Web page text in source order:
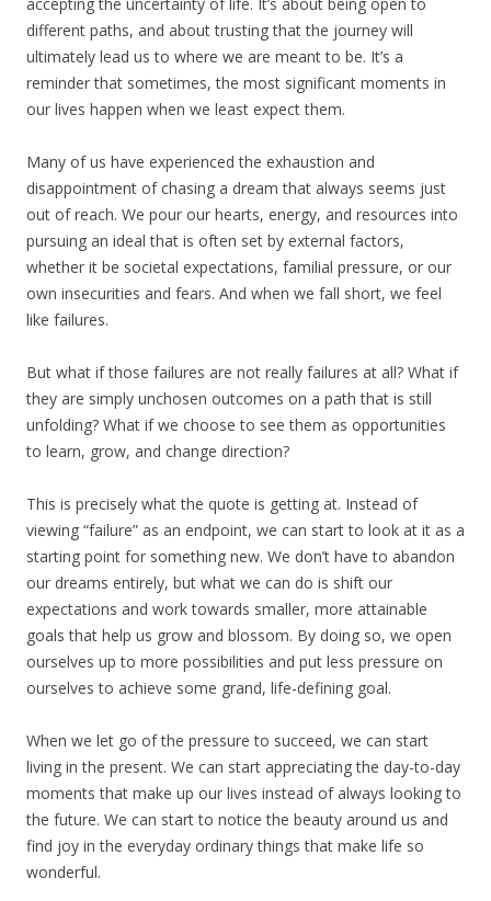
different paths, and about trusting that the journey will
ultimately lead us to where we are meant to be. It’s a
reminder that sometimes, the most significant moments in
our lives happen when we least expect them.
Many of us have experienced the exhaustion and
disappointment of chasing a dream that always seems just
out of reach. We pour our hearts, energy, and resources into
pursuing an ideal that is often set by external factors,
whether it be societal expectations, familial pressure, or our
own insecurities and fears. And when we fall short, we feel
like failures.
But what if those failures are not really failures at all? What if
they are simply unchosen outcomes on a path that is still
unfolding? What if we choose to see them as opportunities
to learn, grow, and change direction?
This is precisely what the quote is getting at. Instead of
viewing “failure” as an endpoint, we can start to look at it as a
starting point for something new. We don’t have to abandon
our dreams entirely, but what we can do is shift our
expectations and work towards smaller, more attainable
goals that help us grow and blossom. By doing so, we open
ourselves up to more possibilities and put less pressure on
ourselves to achieve some grand, life-defining goal.
When we let go of the pressure to succeed, we can start
living in the present. We can start appreciating the day-to-day
moments that make up our lives instead of always looking to
the future. We can start to notice the beauty around us and
find joy in the everyday ordinary things that make life so
wonderful.